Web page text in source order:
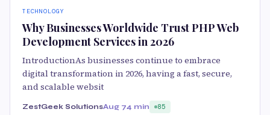
TECHNOLOGY
Why Businesses Worldwide Trust PHP Web
Development Services in 2026
IntroductionAs businesses continue to embrace
digital transformation in 2026, having a fast, secure,
and scalable websit
ZestGeek SolutionsAug 74 min 85